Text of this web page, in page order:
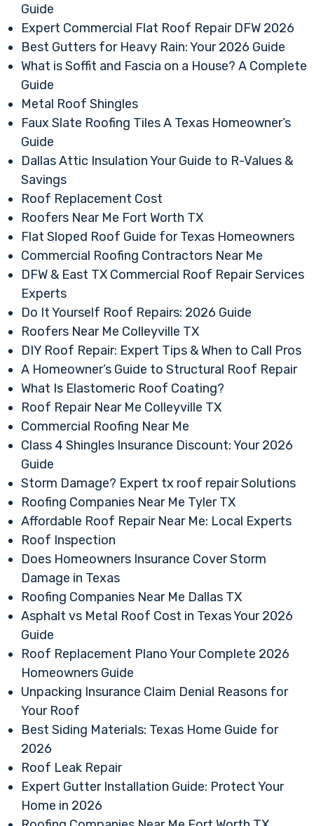
Guide
Expert Commercial Flat Roof Repair DFW 2026
Best Gutters for Heavy Rain: Your 2026 Guide
What is Soffit and Fascia on a House? A Complete
Guide
Metal Roof Shingles
Faux Slate Roofing Tiles A Texas Homeowner’s
Guide
Dallas Attic Insulation Your Guide to R-Values &
Savings
Roof Replacement Cost
Roofers Near Me Fort Worth TX
Flat Sloped Roof Guide for Texas Homeowners
Commercial Roofing Contractors Near Me
DFW & East TX Commercial Roof Repair Services
Experts
Do It Yourself Roof Repairs: 2026 Guide
Roofers Near Me Colleyville TX
DIY Roof Repair: Expert Tips & When to Call Pros
A Homeowner’s Guide to Structural Roof Repair
What Is Elastomeric Roof Coating?
Roof Repair Near Me Colleyville TX
Commercial Roofing Near Me
Class 4 Shingles Insurance Discount: Your 2026
Guide
Storm Damage? Expert tx roof repair Solutions
Roofing Companies Near Me Tyler TX
Affordable Roof Repair Near Me: Local Experts
Roof Inspection
Does Homeowners Insurance Cover Storm
Damage in Texas
Roofing Companies Near Me Dallas TX
Asphalt vs Metal Roof Cost in Texas Your 2026
Guide
Roof Replacement Plano Your Complete 2026
Homeowners Guide
Unpacking Insurance Claim Denial Reasons for
Your Roof
Best Siding Materials: Texas Home Guide for
2026
Roof Leak Repair
Expert Gutter Installation Guide: Protect Your
Home in 2026